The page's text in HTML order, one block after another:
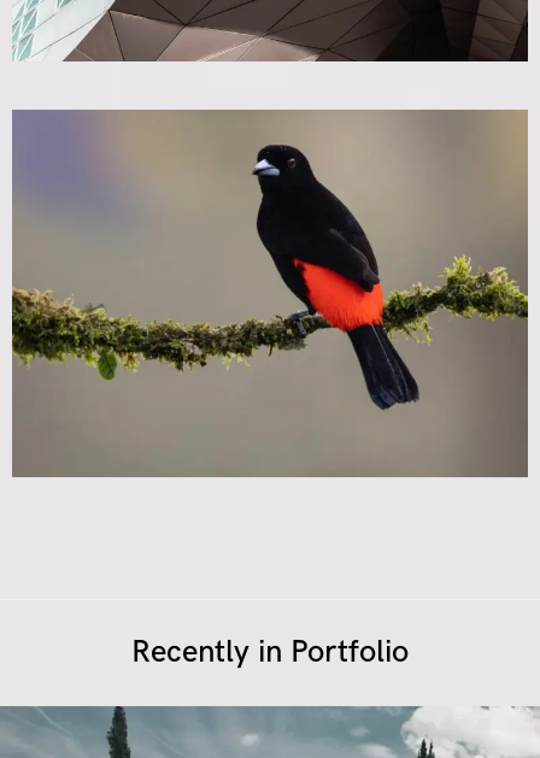
Recently in Portfolio